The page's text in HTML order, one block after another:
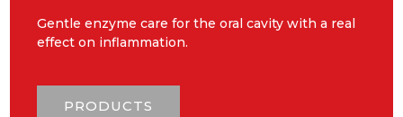
Gentle enzyme care for the oral cavity with a real
effect on inflammation.
PRODUCTS